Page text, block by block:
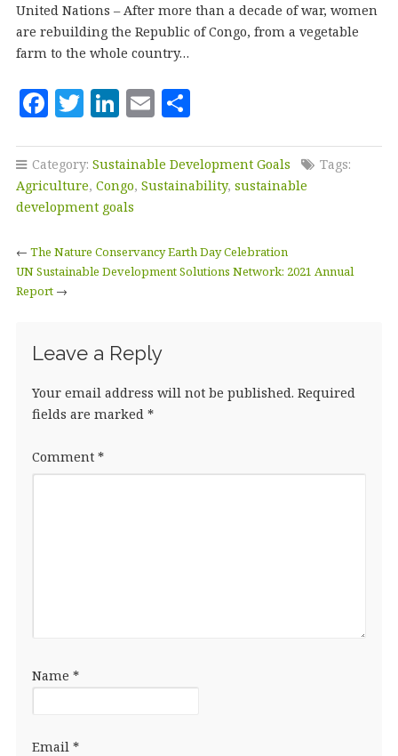
United Nations – After more than a decade of war, women
are rebuilding the Republic of Congo, from a vegetable
farm to the whole country…
F
c
e
b
o
o
k
T
it
te
r
Li
k
e
dI
n
E
ai
l
S
a
r
Category: Sustainable Development Goals
Tags:
Agriculture, Congo, Sustainability, sustainable
development goals
← The Nature Conservancy Earth Day Celebration
UN Sustainable Development Solutions Network: 2021 Annual
Report→
Leave a Reply
Your email address will not be published. Required
fields are marked *
Comment *
Name *
Email *